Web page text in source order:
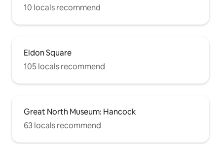
10 locals recommend
Eldon Square
105 locals recommend
Great North Museum: Hancock
63 locals recommend